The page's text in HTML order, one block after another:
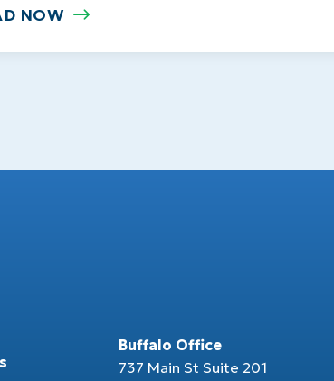
NOW
Buffalo Office
737 Main St Suite 201